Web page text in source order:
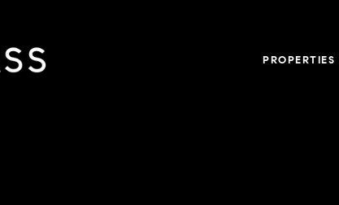
PROPERTIES